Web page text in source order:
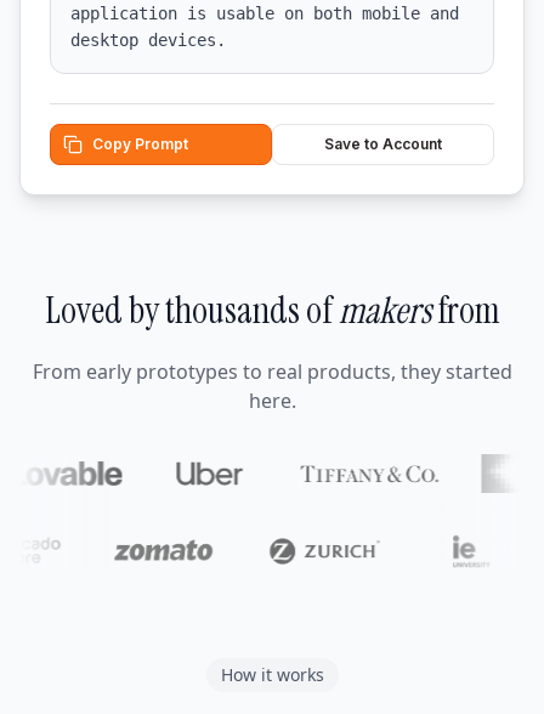
application is usable on both mobile and
desktop devices.
Copy Prompt Save to Account
Loved by thousands ofmakersfrom
From early prototypes to real products, they started
here.
How it works